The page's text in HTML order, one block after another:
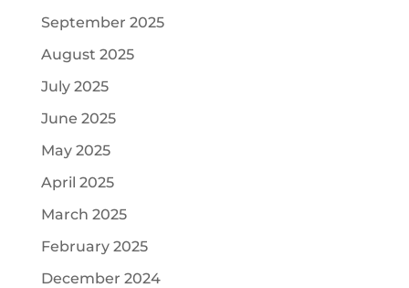
September 2025
August 2025
July 2025
June 2025
May 2025
April 2025
March 2025
February 2025
December 2024